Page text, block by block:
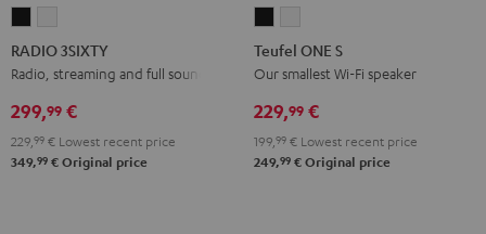
3SIXTY
Black
3SIXTY
white
RADIO 3SIXTY
Radio, streaming and full sound
299,99 €
229, 99 € Lowest recent price
349,99 € Original price
ONE
S
ONE
S
Teufel ONE S
Our smallest Wi-Fi speaker
229,99 €
199, 99 € Lowest recent price
249,99 € Original price